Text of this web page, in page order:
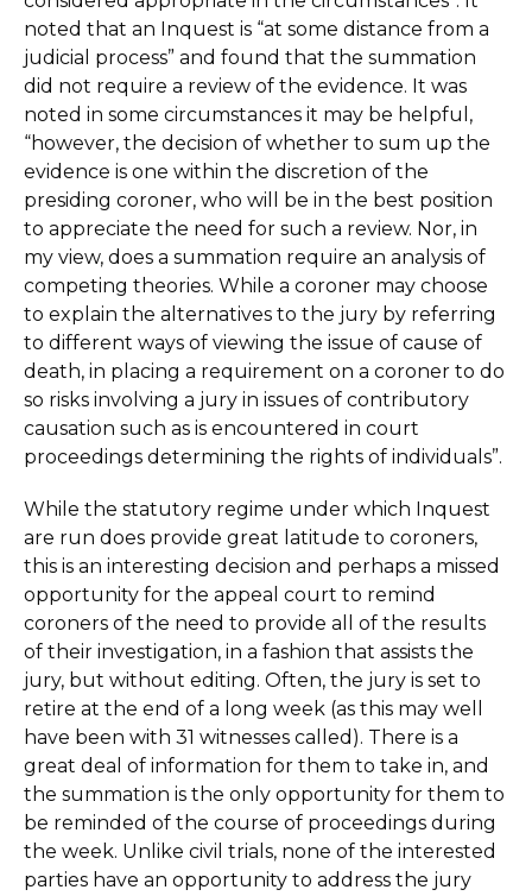
noted that an Inquest is “at some distance from a
judicial process” and found that the summation
did not require a review of the evidence. It was
noted in some circumstances it may be helpful,
“however, the decision of whether to sum up the
evidence is one within the discretion of the
presiding coroner, who will be in the best position
to appreciate the need for such a review. Nor, in
my view, does a summation require an analysis of
competing theories. While a coroner may choose
to explain the alternatives to the jury by referring
to different ways of viewing the issue of cause of
death, in placing a requirement on a coroner to do
so risks involving a jury in issues of contributory
causation such as is encountered in court
proceedings determining the rights of individuals”.
While the statutory regime under which Inquest
are run does provide great latitude to coroners,
this is an interesting decision and perhaps a missed
opportunity for the appeal court to remind
coroners of the need to provide all of the results
of their investigation, in a fashion that assists the
jury, but without editing. Often, the jury is set to
retire at the end of a long week (as this may well
have been with 31 witnesses called). There is a
great deal of information for them to take in, and
the summation is the only opportunity for them to
be reminded of the course of proceedings during
the week. Unlike civil trials, none of the interested
parties have an opportunity to address the jury